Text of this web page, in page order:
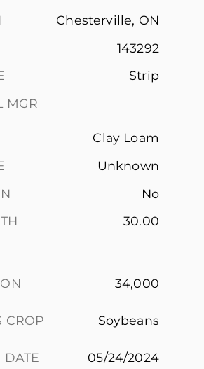
Chesterville, ON
143292
Strip
MGR
Clay Loam
Unknown
No
30.00
34,000
CROP Soybeans
DATE 05/24/2024